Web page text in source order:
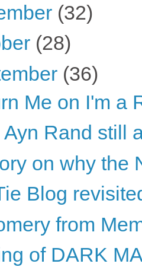
(32)
(28)
(36)
Me on I'm a
Ayn Rand still
on why the
Blog
from
of DARK